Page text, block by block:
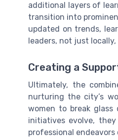
additional layers of
transition into
updated on trends,
leaders, not just
Creating a
Ultimately, the
nurturing the city’s
women to break glass
initiatives evolve,
professional